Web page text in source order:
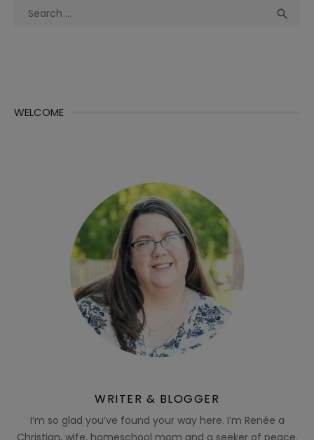
Search

WELCOME
WRITER & BLOGGER
I’m so glad you’ve found your way here. I’m Renée a